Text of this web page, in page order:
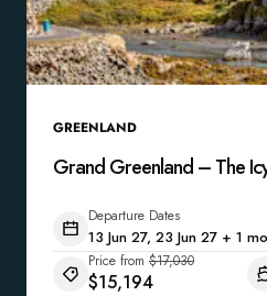
GREENLAND
Grand Greenland – The
Departure Dates
13 Jun 27, 23 Jun 27 + 1
Price from $17,030
$15,194